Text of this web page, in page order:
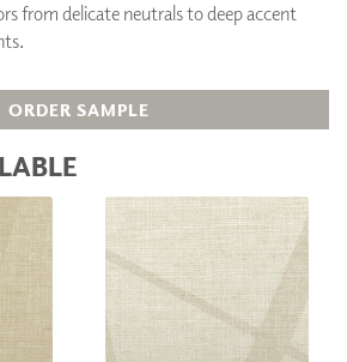
from delicate neutrals to deep accent
ORDER SAMPLE